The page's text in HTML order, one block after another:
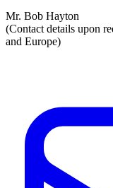
Mr. Bob Hayton
(Contact details upon
and Europe)